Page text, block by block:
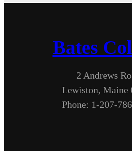
Bates
2 Andrews
Lewiston, Maine
Phone: 1-207-